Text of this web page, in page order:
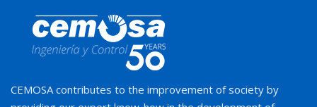
CEMOSA contributes to the improvement of society by